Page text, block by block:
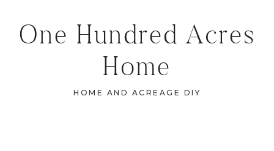
One Hundred Acres
Home
HOME AND ACREAGE DIY